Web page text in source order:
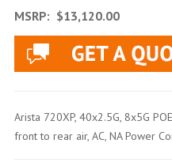
MSRP: $13,120.00
Arista 720XP, 40x2.5G, 8x5G
front to rear air, AC, NA Power